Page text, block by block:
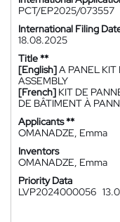
PCT/EP2025/073557
International Filing
18.08.2025
Title **
[English]A PANEL KIT
ASSEMBLY
[French] KIT DE
DE BÂTIMENT À
Applicants **
OMANADZE, Emma
Inventors
OMANADZE, Emma
Priority Data
LVP2024000056